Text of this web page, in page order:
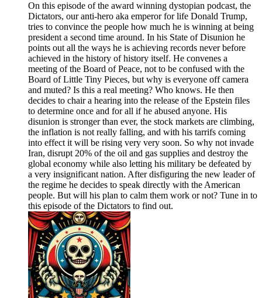
On this episode of the award winning dystopian podcast, the
Dictators, our anti-hero aka emperor for life Donald Trump,
tries to convince the people how much he is winning at being
president a second time around. In his State of Disunion he
points out all the ways he is achieving records never before
achieved in the history of history itself. He convenes a
meeting of the Board of Peace, not to be confused with the
Board of Little Tiny Pieces, but why is everyone off camera
and muted? Is this a real meeting? Who knows. He then
decides to chair a hearing into the release of the Epstein files
to determine once and for all if he abused anyone. His
disunion is stronger than ever, the stock markets are climbing,
the inflation is not really falling, and with his tarrifs coming
into effect it will be rising very very soon. So why not invade
Iran, disrupt 20% of the oil and gas supplies and destroy the
global economy while also letting his military be defeated by
a very insignificant nation. After disfiguring the new leader of
the regime he decides to speak directly with the American
people. But will his plan to calm them work or not? Tune in to
this episode of the Dictators to find out.